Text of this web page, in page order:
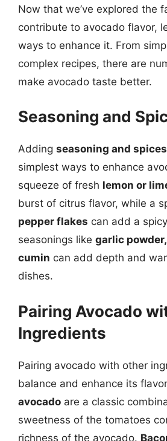
Now that we’ve explored the
contribute to avocado flavor,
ways to enhance it. From
complex recipes, there are
make avocado taste better.
Seasoning and
Adding seasoning and spices
simplest ways to enhance
squeeze of fresh lemon or
burst of citrus flavor, while a
pepper flakes can add a
seasonings like garlic
cumin can add depth and
dishes.
Pairing Avocado
Ingredients
Pairing avocado with other
balance and enhance its
avocado are a classic
sweetness of the tomatoes
richness of the avocado.